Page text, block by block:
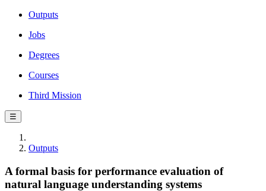
Outputs
Jobs
Degrees
Courses
Third Mission
☰
Outputs
A formal basis for performance evaluation of
natural language understanding systems